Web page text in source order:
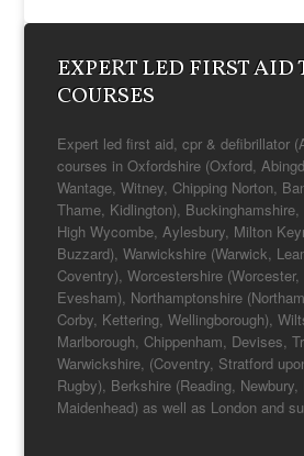
EXPERT LED FIRST
COURSES
Expert led first aid, cpr & defibrillator
courses in Oxfordshire (Oxford,
Wantage, Witney, Chipping Norton,
Thame, Kidlington),
High Wycombe, Aylesbury, Milton
Buzzard), Warwickshire (Warwick,
Coventry), Worcestershire
Evesham), Northamptonshire
Corby, Kettering, Wellingborough),
Marlborough, Chippenham, Devises,
Warwickshire, (Coventry, Stratford
Rugby), Berkshire (Reading,
Maidenhead) as well as London and